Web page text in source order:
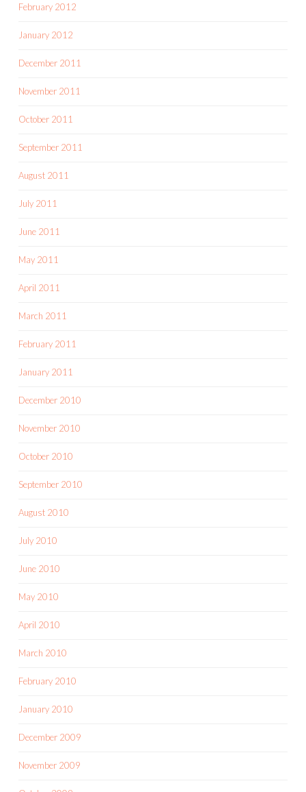
February 2012
January 2012
December 2011
November 2011
October 2011
September 2011
August 2011
July 2011
June 2011
May 2011
April 2011
March 2011
February 2011
January 2011
December 2010
November 2010
October 2010
September 2010
August 2010
July 2010
June 2010
May 2010
April 2010
March 2010
February 2010
January 2010
December 2009
November 2009